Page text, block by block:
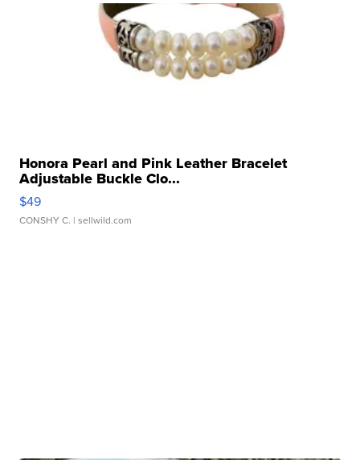
Honora Pearl and Pink Leather Bracelet
Adjustable Buckle Clo...
$49
CONSHY C. | sellwild.com